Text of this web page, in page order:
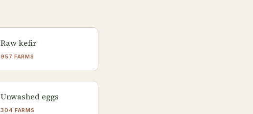
Raw kefir
957 FARMS
Unwashed eggs
304 FARMS